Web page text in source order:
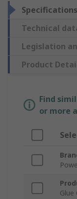
Specifications
Technical
Legislation
Product
Find
or more
Glue